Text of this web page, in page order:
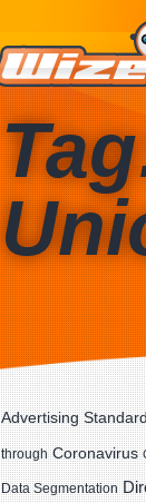
Advertising
through Coronavirus
Data Segmentation